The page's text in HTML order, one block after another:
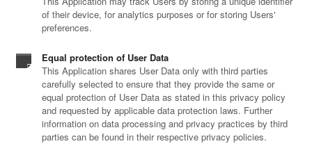
of their device, for analytics purposes or for storing Users'
preferences.
Equal protection of User Data
This Application shares User Data only with third parties
carefully selected to ensure that they provide the same or
equal protection of User Data as stated in this privacy policy
and requested by applicable data protection laws. Further
information on data processing and privacy practices by third
parties can be found in their respective privacy policies.